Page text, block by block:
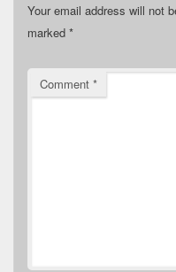
Your email address will not
marked *
Comment *